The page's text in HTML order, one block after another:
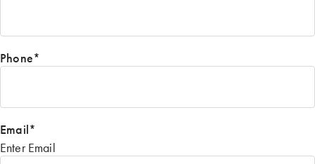
Phone*
Email*
Enter Email